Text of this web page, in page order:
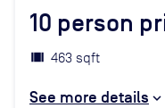
10 person
463 sqft
See more details